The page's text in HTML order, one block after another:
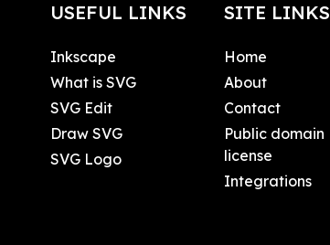
USEFUL LINKS
Inkscape
What is SVG
SVG Edit
Draw SVG
SVG Logo
SITE LINKS
Home
About
Contact
Public domain
license
Integrations